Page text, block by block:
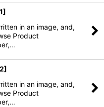
]
in an image, and,
Product
]
in an image, and,
Product